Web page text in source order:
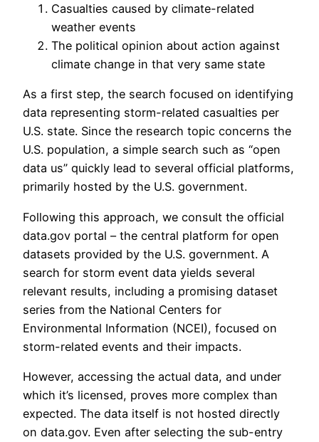
Casualties caused by climate-related
weather events
The political opinion about action against
climate change in that very same state
As a first step, the search focused on identifying
data representing storm-related casualties per
U.S. state. Since the research topic concerns the
U.S. population, a simple search such as “open
data us” quickly lead to several official platforms,
primarily hosted by the U.S. government.
Following this approach, we consult the official
data.gov portal – the central platform for open
datasets provided by the U.S. government. A
search for storm event data yields several
relevant results, including a promising dataset
series from the National Centers for
Environmental Information (NCEI), focused on
storm-related events and their impacts.
However, accessing the actual data, and under
which it’s licensed, proves more complex than
expected. The data itself is not hosted directly
on data.gov. Even after selecting the sub-entry